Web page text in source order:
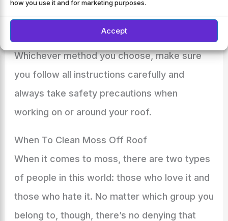
how you use it and for marketing purposes.
Accept
process).
Whichever method you choose, make sure
you follow all instructions carefully and
always take safety precautions when
working on or around your roof.
When To Clean Moss Off Roof
When it comes to moss, there are two types
of people in this world: those who love it and
those who hate it. No matter which group you
belong to, though, there’s no denying that